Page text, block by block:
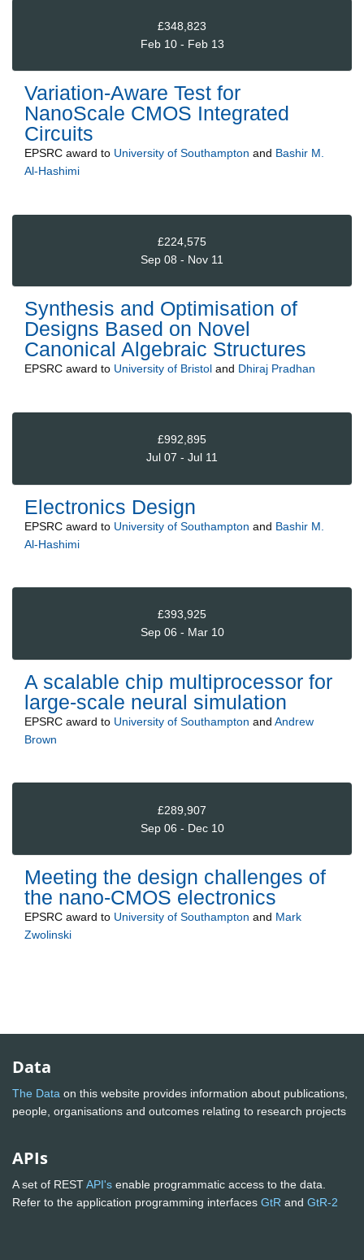
£348,823
Feb 10 - Feb 13
Variation-Aware Test for
NanoScale CMOS Integrated
Circuits
EPSRC award to University of Southampton and Bashir M.
Al-Hashimi
£224,575
Sep 08 - Nov 11
Synthesis and Optimisation of
Designs Based on Novel
Canonical Algebraic Structures
EPSRC award to University of Bristol and Dhiraj Pradhan
£992,895
Jul 07 - Jul 11
Electronics Design
EPSRC award to University of Southampton and Bashir M.
Al-Hashimi
£393,925
Sep 06 - Mar 10
A scalable chip multiprocessor for
large-scale neural simulation
EPSRC award to University of Southampton and Andrew
Brown
£289,907
Sep 06 - Dec 10
Meeting the design challenges of
the nano-CMOS electronics
EPSRC award to University of Southampton and Mark
Zwolinski
Data
The Data on this website provides information about publications,
people, organisations and outcomes relating to research projects
APIs
A set of RESTAPI's enable programmatic access to the data.
Refer to the application programming interfaces GtR and GtR-2